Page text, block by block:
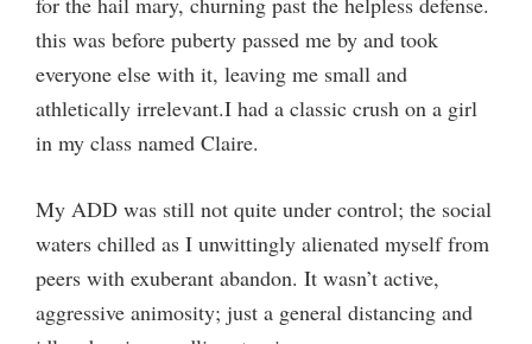
this was before puberty passed me by and took
everyone else with it, leaving me small and
athletically irrelevant.I had a classic crush on a girl
in my class named Claire.
My ADD was still not quite under control; the social
waters chilled as I unwittingly alienated myself from
peers with exuberant abandon. It wasn’t active,
aggressive animosity; just a general distancing and